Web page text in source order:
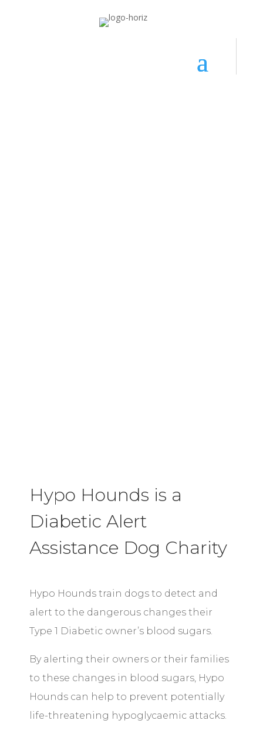
Hypo Hounds is a
Diabetic Alert
Assistance Dog Charity
Hypo Hounds train dogs to detect and
alert to the dangerous changes their
Type 1 Diabetic owner’s blood sugars.
By alerting their owners or their families
to these changes in blood sugars, Hypo
Hounds can help to prevent potentially
life-threatening hypoglycaemic attacks.